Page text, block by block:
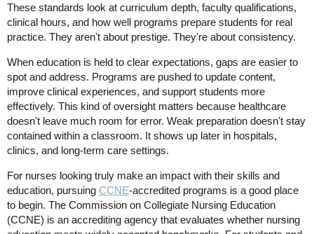
These standards look at curriculum depth, faculty qualifications,
clinical hours, and how well programs prepare students for real
practice. They aren't about prestige. They're about consistency.
When education is held to clear expectations, gaps are easier to
spot and address. Programs are pushed to update content,
improve clinical experiences, and support students more
effectively. This kind of oversight matters because healthcare
doesn't leave much room for error. Weak preparation doesn't stay
contained within a classroom. It shows up later in hospitals,
clinics, and long-term care settings.
For nurses looking truly make an impact with their skills and
education, pursuing CCNE-accredited programs is a good place
to begin. The Commission on Collegiate Nursing Education
(CCNE) is an accrediting agency that evaluates whether nursing